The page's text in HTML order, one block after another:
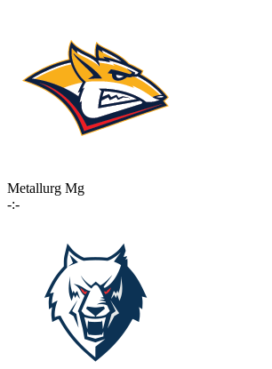
Metallurg Mg
-:-